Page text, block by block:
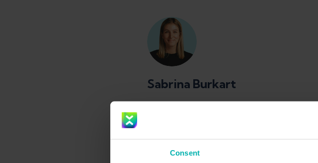
Consent
Sabrina Burkart